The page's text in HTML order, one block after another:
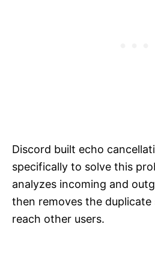
Discord built echo
specifically to solve this
analyzes incoming and
then removes the
reach other users.